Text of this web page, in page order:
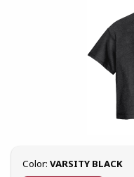
Select
Color: VARSITY BLACK